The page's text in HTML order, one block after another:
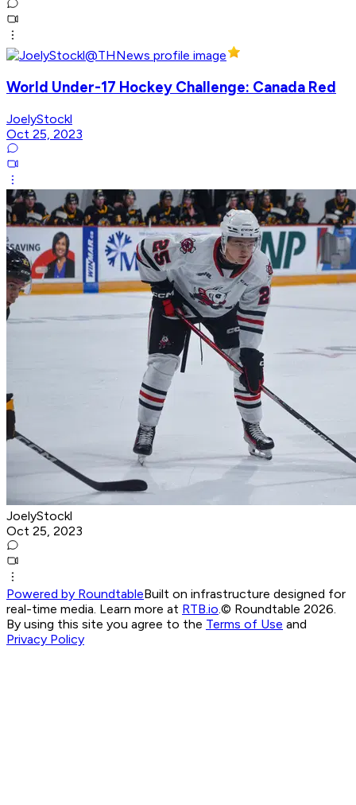
World Under-17 Hockey Challenge: Canada Red
JoelyStockl
Oct 25, 2023
JoelyStockl
Oct 25, 2023
Powered by RoundtableBuilt on infrastructure designed for
real-time media. Learn more at RTB.io © Roundtable 2026.
By using this site you agree to the Terms of Use and
Privacy Policy